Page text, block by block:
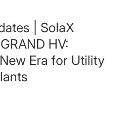
| SolaX
HV:
Era for Utility